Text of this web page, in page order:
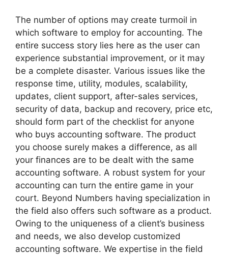
The number of options may create turmoil in
which software to employ for accounting. The
entire success story lies here as the user can
experience substantial improvement, or it may
be a complete disaster. Various issues like the
response time, utility, modules, scalability,
updates, client support, after-sales services,
security of data, backup and recovery, price etc,
should form part of the checklist for anyone
who buys accounting software. The product
you choose surely makes a difference, as all
your finances are to be dealt with the same
accounting software. A robust system for your
accounting can turn the entire game in your
court. Beyond Numbers having specialization in
the field also offers such software as a product.
Owing to the uniqueness of a client’s business
and needs, we also develop customized
accounting software. We expertise in the field